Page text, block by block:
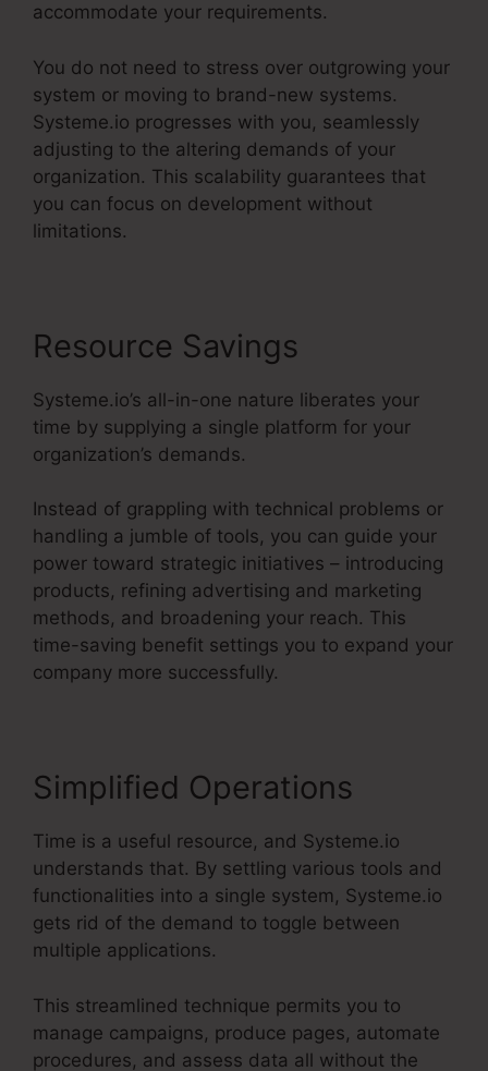
accommodate your requirements.
You do not need to stress over outgrowing your
system or moving to brand-new systems.
Systeme.io progresses with you, seamlessly
adjusting to the altering demands of your
organization. This scalability guarantees that
you can focus on development without
limitations.
Resource Savings
Systeme.io’s all-in-one nature liberates your
time by supplying a single platform for your
organization’s demands.
Instead of grappling with technical problems or
handling a jumble of tools, you can guide your
power toward strategic initiatives – introducing
products, refining advertising and marketing
methods, and broadening your reach. This
time-saving benefit settings you to expand your
company more successfully.
Simplified Operations
Time is a useful resource, and Systeme.io
understands that. By settling various tools and
functionalities into a single system, Systeme.io
gets rid of the demand to toggle between
multiple applications.
This streamlined technique permits you to
manage campaigns, produce pages, automate
procedures, and assess data all without the